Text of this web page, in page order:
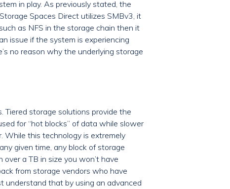
in play. As previously stated, the
Spaces Direct utilizes SMBv3, it
as NFS in the storage chain then it
issue if the system is experiencing
no reason why the underlying storage
Tiered storage solutions provide the
for “hot blocks” of data while slower
While this technology is extremely
given time, any block of storage
a TB in size you won’t have
from storage vendors who have
understand that by using an advanced